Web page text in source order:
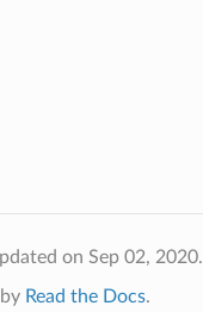
on Sep 02, 2020.
Read the Docs.